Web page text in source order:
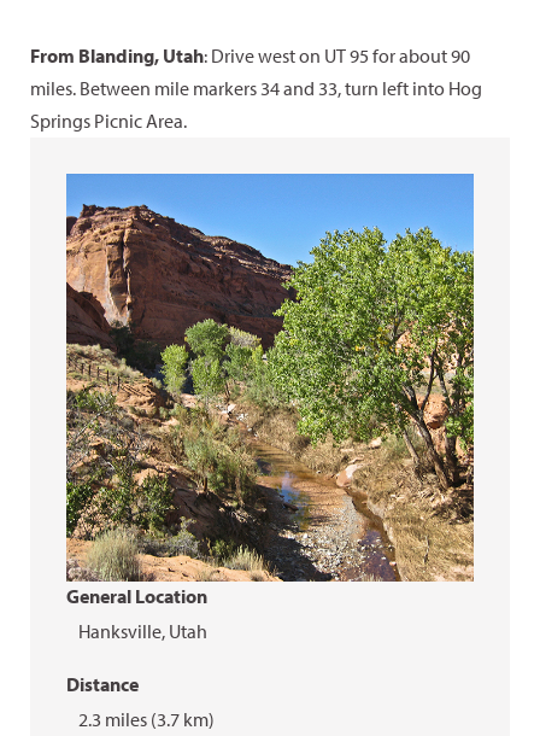
From Blanding, Utah: Drive west on UT 95 for about 90
miles. Between mile markers 34 and 33, turn left into Hog
Springs Picnic Area.
General Location
Hanksville, Utah
Distance
2.3 miles (3.7 km)